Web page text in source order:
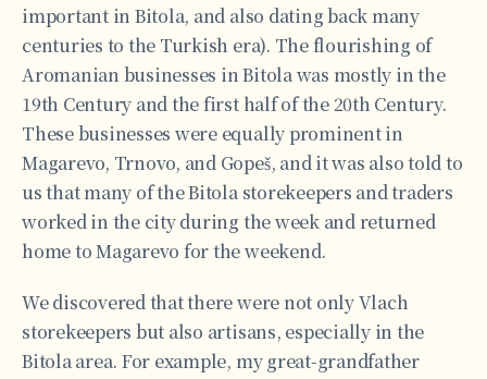
important in Bitola, and also dating back many
centuries to the Turkish era). The flourishing of
Aromanian businesses in Bitola was mostly in the
19th Century and the first half of the 20th Century.
These businesses were equally prominent in
Magarevo, Trnovo, and Gopeš, and it was also told to
us that many of the Bitola storekeepers and traders
worked in the city during the week and returned
home to Magarevo for the weekend.
We discovered that there were not only Vlach
storekeepers but also artisans, especially in the
Bitola area. For example, my great-grandfather